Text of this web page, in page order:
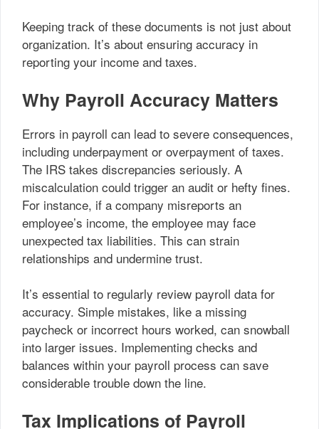
Keeping track of these documents is not just about
organization. It’s about ensuring accuracy in
reporting your income and taxes.
Why Payroll Accuracy Matters
Errors in payroll can lead to severe consequences,
including underpayment or overpayment of taxes.
The IRS takes discrepancies seriously. A
miscalculation could trigger an audit or hefty fines.
For instance, if a company misreports an
employee’s income, the employee may face
unexpected tax liabilities. This can strain
relationships and undermine trust.
It’s essential to regularly review payroll data for
accuracy. Simple mistakes, like a missing
paycheck or incorrect hours worked, can snowball
into larger issues. Implementing checks and
balances within your payroll process can save
considerable trouble down the line.
Tax Implications of Payroll